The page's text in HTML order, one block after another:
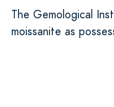
The Gemological
moissanite as